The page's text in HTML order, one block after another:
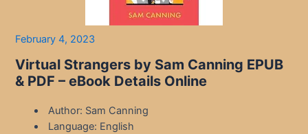
February 4, 2023
Virtual Strangers by Sam Canning EPUB
& PDF – eBook Details Online
Author: Sam Canning
Language: English